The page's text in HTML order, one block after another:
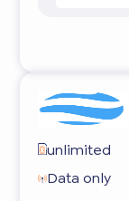
unlimited
Data only